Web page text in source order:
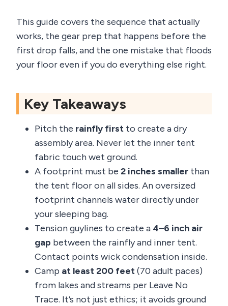
This guide covers the sequence that actually
works, the gear prep that happens before the
first drop falls, and the one mistake that floods
your floor even if you do everything else right.
Key Takeaways
Pitch the rainfly first to create a dry
assembly area. Never let the inner tent
fabric touch wet ground.
A footprint must be 2 inches smaller than
the tent floor on all sides. An oversized
footprint channels water directly under
your sleeping bag.
Tension guylines to create a 4–6 inch air
gap between the rainfly and inner tent.
Contact points wick condensation inside.
Camp at least 200 feet(70 adult paces)
from lakes and streams per Leave No
Trace. It’s not just ethics; it avoids ground